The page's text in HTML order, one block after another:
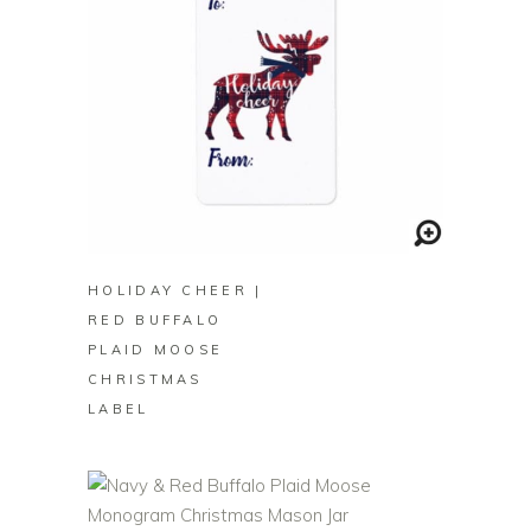
HOLIDAY CHEER |
RED BUFFALO
PLAID MOOSE
CHRISTMAS
LABEL